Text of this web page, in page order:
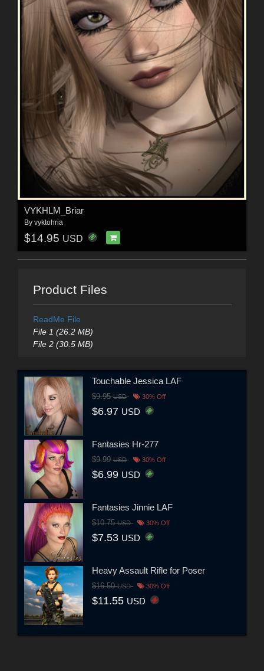
VYKHLM_Briar
By vyktohria
$14.95 USD
Product Files
ReadMe File
File 1 (26.2 MB)
File 2 (30.5 MB)
Touchable Jessica LAF
$9.95USD 30% Off
$6.97 USD
Fantasies Hr-277
$9.99USD 30% Off
$6.99 USD
Fantasies Jinnie LAF
$10.75USD 30% Off
$7.53 USD
Heavy Assault Rifle for Poser
$16.50USD 30% Off
$11.55 USD